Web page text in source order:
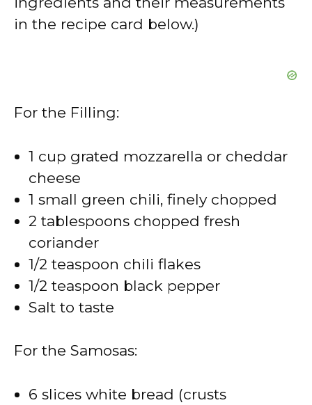
in the recipe card below.)
For the Filling:
1 cup grated mozzarella or cheddar
cheese
1 small green chili, finely chopped
2 tablespoons chopped fresh
coriander
1/2 teaspoon chili flakes
1/2 teaspoon black pepper
Salt to taste
For the Samosas:
6 slices white bread (crusts